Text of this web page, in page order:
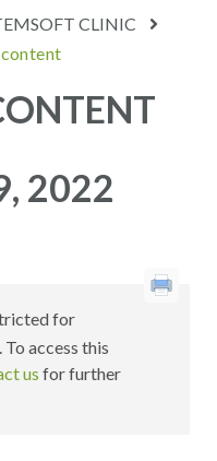
CLINIC
2022
for
access this
us for further